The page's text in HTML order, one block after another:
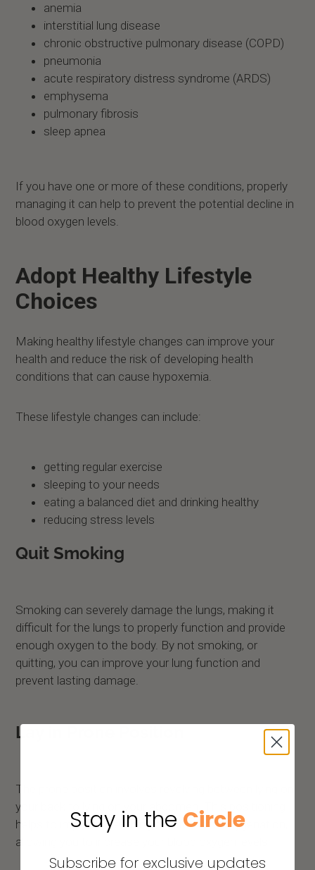
anemia
interstitial lung disease
chronic obstructive pulmonary disease (COPD)
pneumonia
acute respiratory distress syndrome (ARDS)
emphysema
pulmonary fibrosis
sleep apnea
If you have one or more of these conditions, properly
managing it can help to prevent the potential decline in
blood oxygen levels.
Adopt Healthy Lifestyle
Choices
Making healthy lifestyle changes can improve your
health and reduce the risk of developing health
conditions that can cause hypoxemia.
These lifestyle changes can include:
getting regular exercise
sleeping to your needs
eating a balanced diet and drinking healthy
reducing stress levels
Quit Smoking
Smoking can severely damage the lungs, making it
difficult for the lungs to properly function and provide
enough oxygen to the body. By not smoking, or
quitting, you can improve your lung function and
prevent lasting damage.
Lay in Prone Position
The prone position involves revolving between lying on
your back to lying on your abdomen. This positioning
helps to improve breathing comfort and oxygenation,
allowing you to increase your blood oxygen levels.
Stay in the Circle
Subscribe for exclusive updates